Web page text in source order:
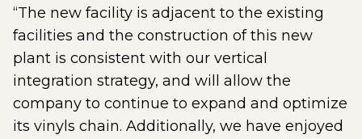
“The new facility is adjacent to the existing
facilities and the construction of this new
plant is consistent with our vertical
integration strategy, and will allow the
company to continue to expand and optimize
its vinyls chain. Additionally, we have enjoyed